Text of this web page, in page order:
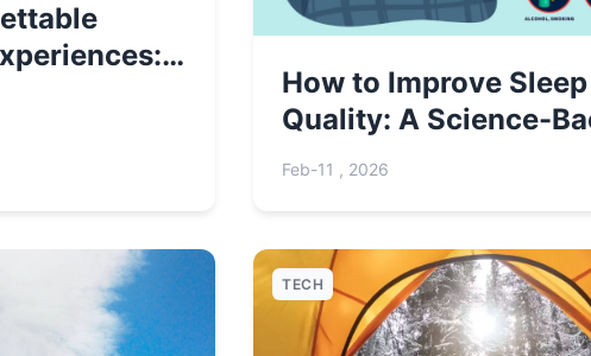
How to Improve Sleep
Quality: A Science-
Guide for Better Rest
Feb-11 , 2026
TECH